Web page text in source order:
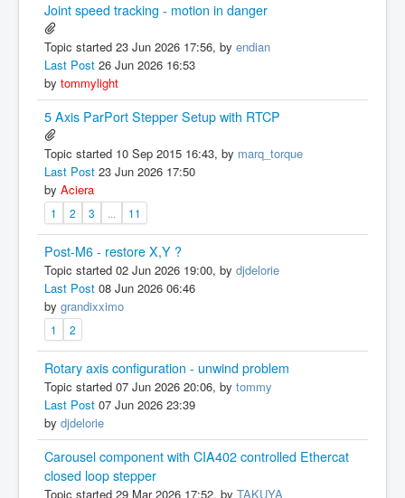
Joint speed tracking - motion in danger
Topic started 23 Jun 2026 17:56, by endian
Last Post 26 Jun 2026 16:53
by tommylight
5 Axis ParPort Stepper Setup with RTCP
Topic started 10 Sep 2015 16:43, by marq_torque
Last Post 23 Jun 2026 17:50
by Aciera
1 2 3 11
Post-M6 - restore X,Y ?
Topic started 02 Jun 2026 19:00, by djdelorie
Last Post 08 Jun 2026 06:46
by grandixximo
1 2
Rotary axis configuration - unwind problem
Topic started 07 Jun 2026 20:06, by tommy
Last Post 07 Jun 2026 23:39
by djdelorie
Carousel component with CIA402 controlled Ethercat
closed loop stepper
Topic started 29 Mar 2026 17:52, by TAKUYA